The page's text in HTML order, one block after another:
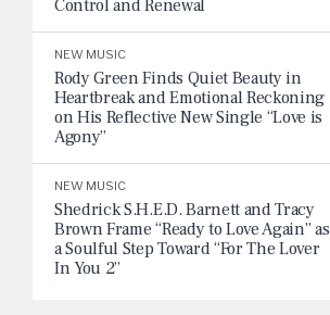
Control and Renewal
NEW MUSIC
Rody Green Finds Quiet Beauty in
Heartbreak and Emotional Reckoning
on His Reflective New Single “Love is
Agony”
NEW MUSIC
Shedrick S.H.E.D. Barnett and Tracy
Brown Frame “Ready to Love Again” as
a Soulful Step Toward “For The Lover
In You 2”